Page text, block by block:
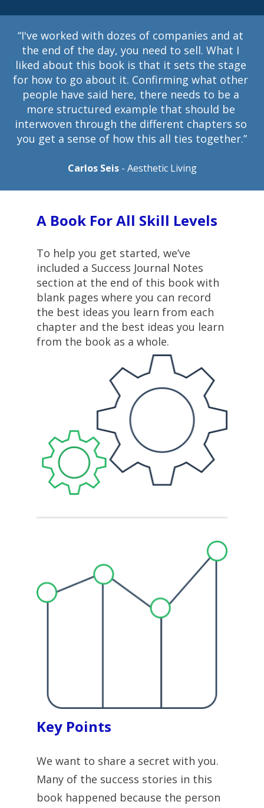
“I've worked with dozes of companies and at
the end of the day, you need to sell. What I
liked about this book is that it sets the stage
for how to go about it. Confirming what other
people have said here, there needs to be a
more structured example that should be
interwoven through the different chapters so
you get a sense of how this all ties together.”
Carlos Seis - Aesthetic Living
A Book For All Skill Levels
To help you get started, we’ve
included a Success Journal Notes
section at the end of this book with
blank pages where you can record
the best ideas you learn from each
chapter and the best ideas you learn
from the book as a whole.
Key Points
We want to share a secret with you.
Many of the success stories in this
book happened because the person